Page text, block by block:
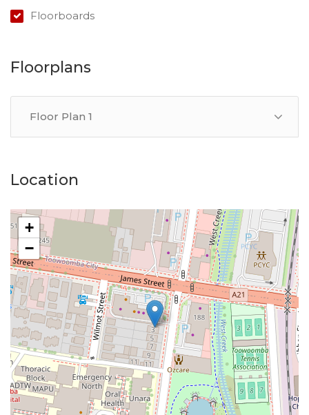
Floorboards
Floorplans
Floor Plan 1
Location
+
−